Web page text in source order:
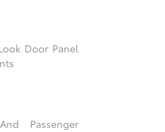
Door Panel
Passenger